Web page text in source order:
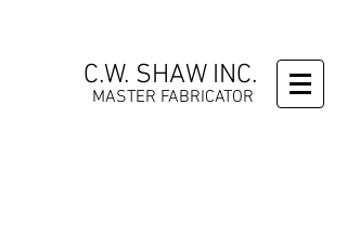
C.W. SHAW INC.
MASTER FABRICATOR